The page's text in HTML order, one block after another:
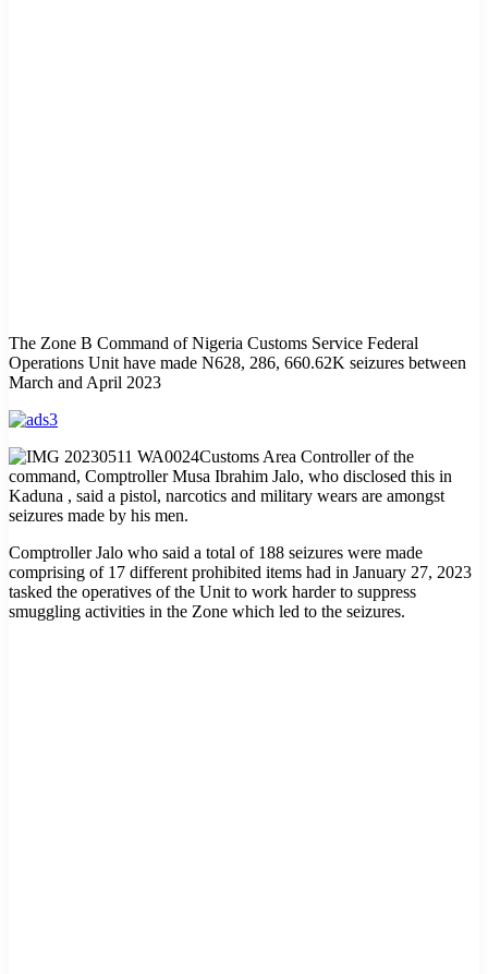
The Zone B Command of Nigeria Customs Service Federal
Operations Unit have made N628, 286, 660.62K seizures between
March and April 2023
Customs Area Controller of the
command, Comptroller Musa Ibrahim Jalo, who disclosed this in
Kaduna , said a pistol, narcotics and military wears are amongst
seizures made by his men.
Comptroller Jalo who said a total of 188 seizures were made
comprising of 17 different prohibited items had in January 27, 2023
tasked the operatives of the Unit to work harder to suppress
smuggling activities in the Zone which led to the seizures.